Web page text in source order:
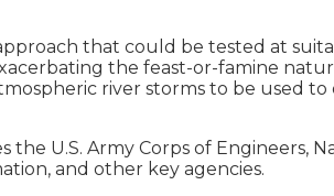
that could be tested at
the feast-or-famine
river storms to be used
U.S. Army Corps of Engineers,
and other key agencies.